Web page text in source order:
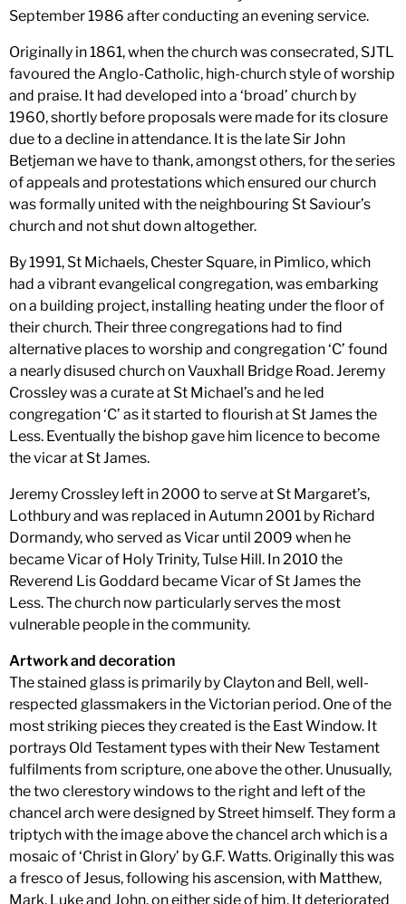
September 1986 after conducting an evening service.
Originally in 1861, when the church was consecrated, SJTL
favoured the Anglo-Catholic, high-church style of worship
and praise. It had developed into a ‘broad’ church by
1960, shortly before proposals were made for its closure
due to a decline in attendance. It is the late Sir John
Betjeman we have to thank, amongst others, for the series
of appeals and protestations which ensured our church
was formally united with the neighbouring St Saviour’s
church and not shut down altogether.
By 1991, St Michaels, Chester Square, in Pimlico, which
had a vibrant evangelical congregation, was embarking
on a building project, installing heating under the floor of
their church. Their three congregations had to find
alternative places to worship and congregation ‘C’ found
a nearly disused church on Vauxhall Bridge Road. Jeremy
Crossley was a curate at St Michael’s and he led
congregation ‘C’ as it started to flourish at St James the
Less. Eventually the bishop gave him licence to become
the vicar at St James.
Jeremy Crossley left in 2000 to serve at St Margaret’s,
Lothbury and was replaced in Autumn 2001 by Richard
Dormandy, who served as Vicar until 2009 when he
became Vicar of Holy Trinity, Tulse Hill. In 2010 the
Reverend Lis Goddard became Vicar of St James the
Less. The church now particularly serves the most
vulnerable people in the community.
Artwork and decoration
The stained glass is primarily by Clayton and Bell, well-
respected glassmakers in the Victorian period. One of the
most striking pieces they created is the East Window. It
portrays Old Testament types with their New Testament
fulfilments from scripture, one above the other. Unusually,
the two clerestory windows to the right and left of the
chancel arch were designed by Street himself. They form a
triptych with the image above the chancel arch which is a
mosaic of ‘Christ in Glory’ by G.F. Watts. Originally this was
a fresco of Jesus, following his ascension, with Matthew,
Mark, Luke and John, on either side of him. It deteriorated